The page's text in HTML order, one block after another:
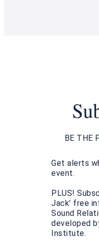
BE THE
Get alerts
event.
PLUS!
Jack’ free
Sound
developed
Institute.